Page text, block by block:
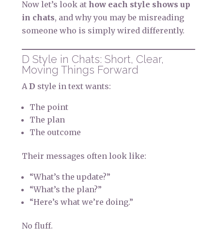
Now let’s look at how each style shows up
in chats, and why you may be misreading
someone who is simply wired differently.
D Style in Chats: Short, Clear,
Moving Things Forward
AD style in text wants:
The point
The plan
The outcome
Their messages often look like:
“What’s the update?”
“What’s the plan?”
“Here’s what we’re doing.”
No fluff.